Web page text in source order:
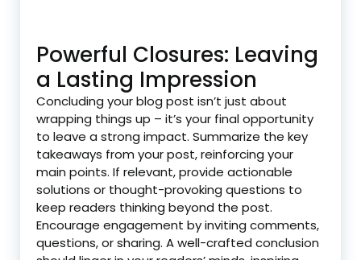
Powerful Closures: Leaving
a Lasting Impression
Concluding your blog post isn’t just about
wrapping things up – it’s your final opportunity
to leave a strong impact. Summarize the key
takeaways from your post, reinforcing your
main points. If relevant, provide actionable
solutions or thought-provoking questions to
keep readers thinking beyond the post.
Encourage engagement by inviting comments,
questions, or sharing. A well-crafted conclusion